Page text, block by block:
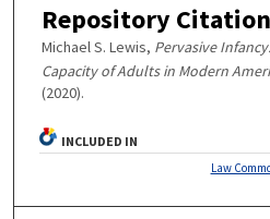
Repository Citation
Michael S. Lewis, Pervasive
Capacity of Adults in Modern
(2020).
INCLUDED IN
Law